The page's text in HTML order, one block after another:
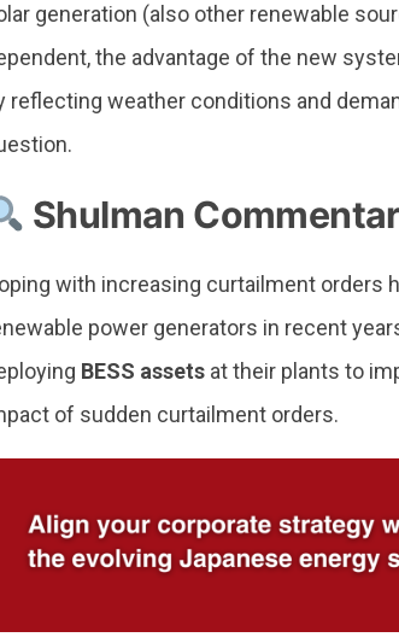
generation (also other renewable
the advantage of the new
reflecting weather conditions and
Shulman
with increasing curtailment orders
power generators in recent
BESS assets at their plants to
of sudden curtailment orders.